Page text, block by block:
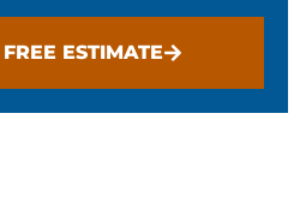
ESTIMATE